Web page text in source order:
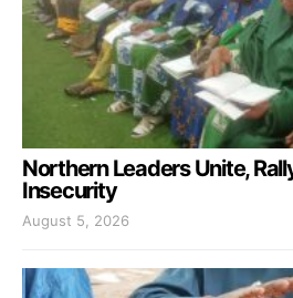
Northern Leaders Unite,
Insecurity
August 5, 2026